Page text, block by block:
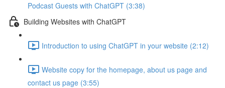
Podcast Guests with ChatGPT (3:38)
Building Websites with ChatGPT
Introduction to using ChatGPT in your website (2:12)
Website copy for the homepage, about us page and
contact us page (3:55)